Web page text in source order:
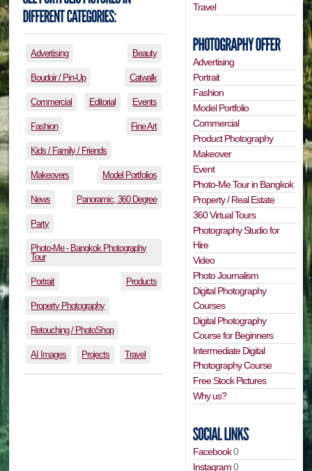
Advertising Beauty
Boudoir / Pin-Up Catwalk
Commercial Editorial Events
Fashion Fine Art
Kids / Family / Friends
Makeovers Model Portfolios
News Panoramic, 360 Degree
Party
Photo-Me - Bangkok Photography
Tour
Portrait Products
Property Photography
Retouching / PhotoShop
AI Images Projects Travel
Travel
Advertising
Portrait
Fashion
Model Portfolio
Commercial
Product Photography
Makeover
Event
Photo-Me Tour in Bangkok
Property / Real Estate
360 Virtual Tours
Photography Studio for
Hire
Video
Photo Journalism
Digital Photography
Courses
Digital Photography
Course for Beginners
Intermediate Digital
Photography Course
Free Stock Pictures
Why us?
Facebook0
Instagram0